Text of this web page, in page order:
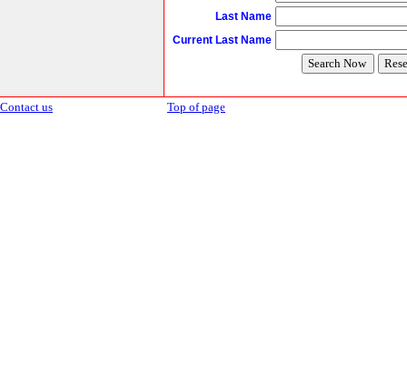
Last Name
Current Last Name
Contact us Top of page